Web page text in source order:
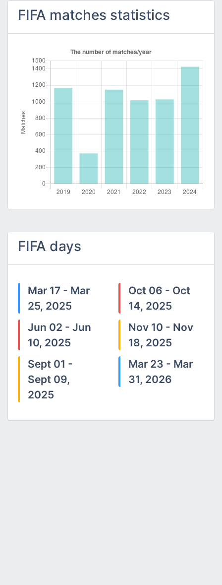
FIFA matches statistics
FIFA days
Mar 17 - Mar
25, 2025
Jun 02 - Jun
10, 2025
Sept 01 -
Sept 09,
2025
Oct 06 - Oct
14, 2025
Nov 10 - Nov
18, 2025
Mar 23 - Mar
31, 2026